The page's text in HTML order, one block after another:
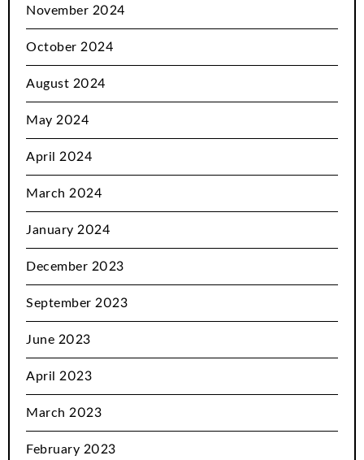
November 2024
October 2024
August 2024
May 2024
April 2024
March 2024
January 2024
December 2023
September 2023
June 2023
April 2023
March 2023
February 2023